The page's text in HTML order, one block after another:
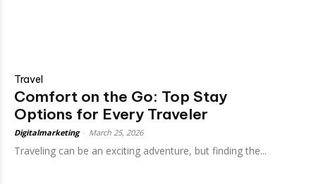
Travel
Comfort on the Go: Top Stay
Options for Every Traveler
Digitalmarketing March 25, 2026
Traveling can be an exciting adventure, but finding the...